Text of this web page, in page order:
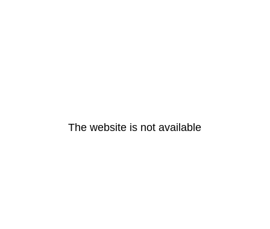
The website is not available